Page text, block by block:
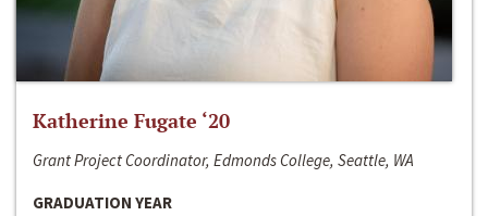
Katherine Fugate ‘20
Grant Project Coordinator, Edmonds College, Seattle, WA
GRADUATION YEAR